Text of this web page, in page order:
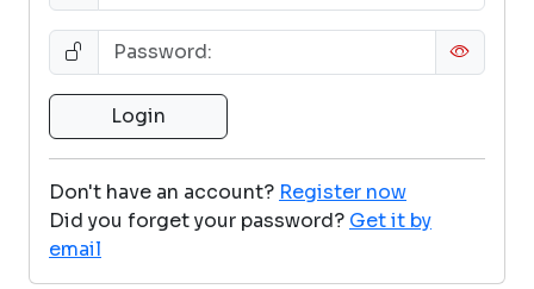
Don't have an account? Register now
Did you forget your password? Get it by
email